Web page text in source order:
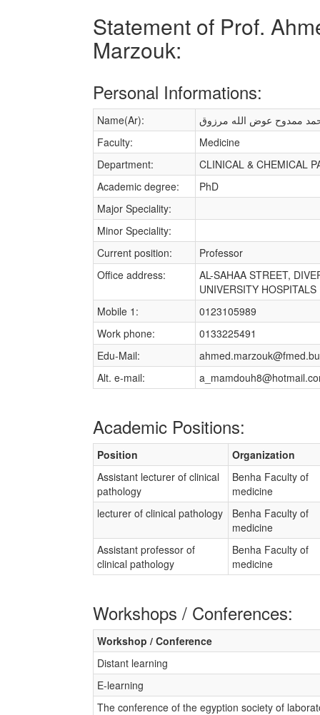
Statement of Prof.
Marzouk:
Personal Informations:
Name(Ar):
ممدوح عوض الله مرزوق
Faculty:
Medicine
Department:
CLINICAL & CHEMICAL
Academic degree:
PhD
Major Speciality:
Minor Speciality:
Current position:
Professor
Office address:
AL-SAHAA STREET,
UNIVERSITY
Mobile 1:
0123105989
Work phone:
0133225491
Edu-Mail:
Alt. e-mail:
Academic Positions:
Position
Organization
Assistant lecturer of clinical
pathology
Benha Faculty of
medicine
lecturer of clinical pathology
Benha Faculty of
medicine
Assistant professor of
clinical pathology
Benha Faculty of
medicine
Workshops / Conferences:
Workshop / Conference
Distant learning
E-learning
The conference of the egyption society of